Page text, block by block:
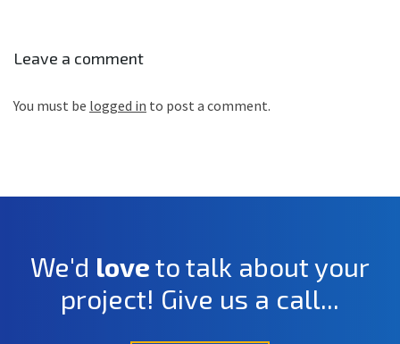
Leave a comment
You must be logged in to post a comment.
We'd loveto talk about your
project! Give us a call...